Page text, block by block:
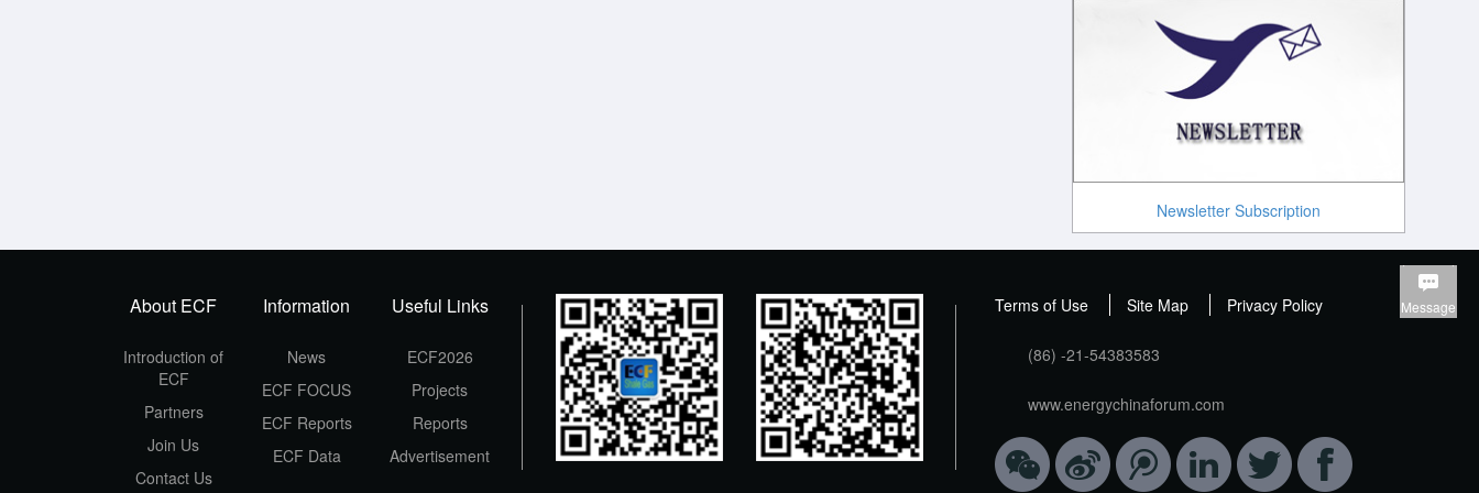
Newsletter Subscription
About ECF
Introduction of
ECF
Partners
Join Us
Contact Us
Information
News
ECF FOCUS
ECF Reports
ECF Data
Useful Links
ECF2026
Projects
Reports
Advertisement
Terms of Use Site Map Privacy Policy
(86) -21-54383583
www.energychinaforum.com
Message